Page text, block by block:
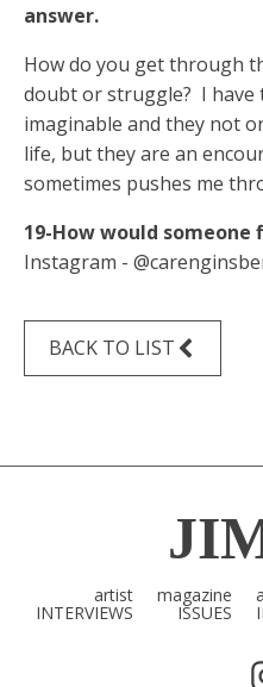
answer.
How do you get through
doubt or struggle? I have
imaginable and they not
life, but they are an
sometimes pushes me
19-How would someone
Instagram -
BACK TO LIST
artist
INTERVIEWS
magazine
ISSUES